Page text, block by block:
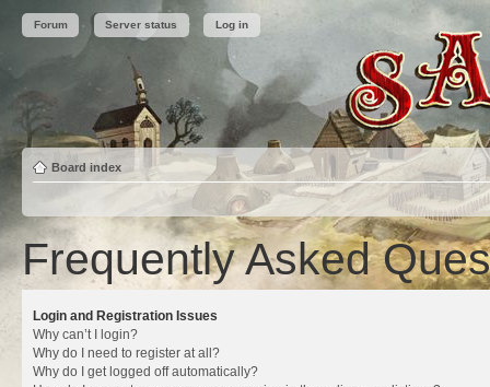
Forum Server status Log in
Board index
Frequently Asked
Login and Registration Issues
Why can’t I login?
Why do I need to register at all?
Why do I get logged off automatically?